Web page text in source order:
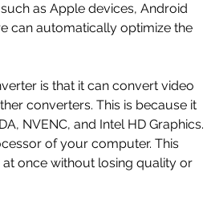
as Apple devices, Android
can automatically optimize the
converters. This is because it
NVENC, and Intel HD Graphics.
of your computer. This
once without losing quality or